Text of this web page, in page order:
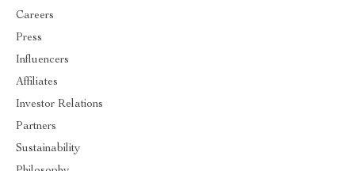
Careers
Press
Influencers
Affiliates
Investor Relations
Partners
Sustainability